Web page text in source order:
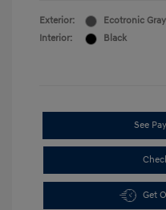
Exterior:
Ecotronic Gray
Interior:
Black
See
Get